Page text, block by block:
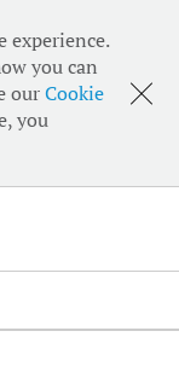
experience.
you can
ourCookie
you